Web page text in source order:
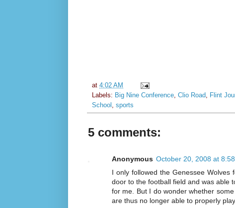
at 4:02 AM
Labels: Big Nine Conference Clio Road Flint
School
sports
5 comments:
Anonymous October 20, 2008 at
I only followed the Genessee Wolves
door to the football field and was able
for me. But I do wonder whether
are thus no longer able to properly